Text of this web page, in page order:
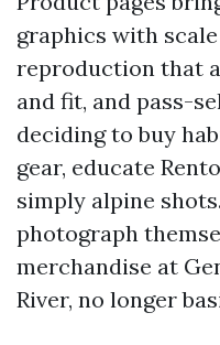
graphics with
reproduction that
and fit, and pass-
deciding to buy
gear, educate
simply alpine
photograph
merchandise at
River, no longer